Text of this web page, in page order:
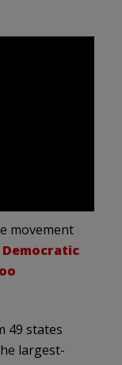
movement
49 states
largest-